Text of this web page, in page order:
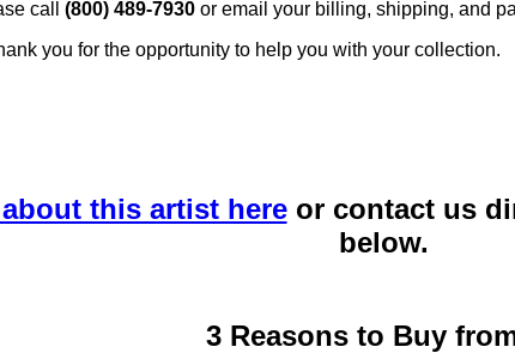
call (800) 489-7930 or email your billing, shipping, and
you for the opportunity to help you with your collection.
this artist hereor contact us
below.
3 Reasons to Buy